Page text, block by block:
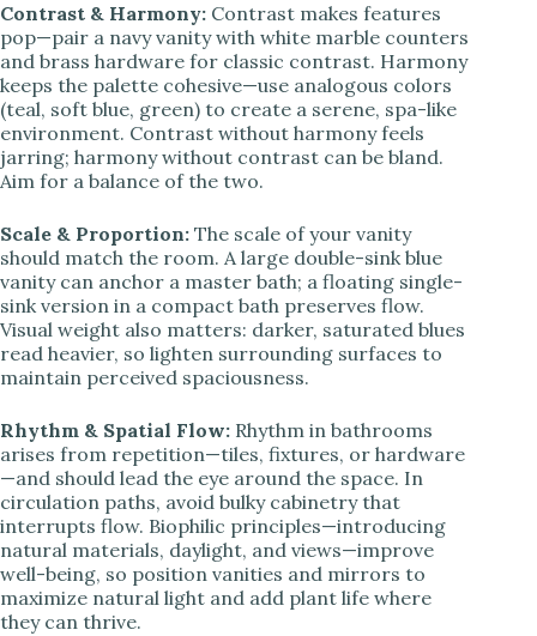
Contrast & Harmony: Contrast makes features
pop—pair a navy vanity with white marble counters
and brass hardware for classic contrast. Harmony
keeps the palette cohesive—use analogous colors
(teal, soft blue, green) to create a serene, spa-like
environment. Contrast without harmony feels
jarring; harmony without contrast can be bland.
Aim for a balance of the two.
Scale & Proportion: The scale of your vanity
should match the room. A large double-sink blue
vanity can anchor a master bath; a floating single-
sink version in a compact bath preserves flow.
Visual weight also matters: darker, saturated blues
read heavier, so lighten surrounding surfaces to
maintain perceived spaciousness.
Rhythm & Spatial Flow: Rhythm in bathrooms
arises from repetition—tiles, fixtures, or hardware
—and should lead the eye around the space. In
circulation paths, avoid bulky cabinetry that
interrupts flow. Biophilic principles—introducing
natural materials, daylight, and views—improve
well-being, so position vanities and mirrors to
maximize natural light and add plant life where
they can thrive.